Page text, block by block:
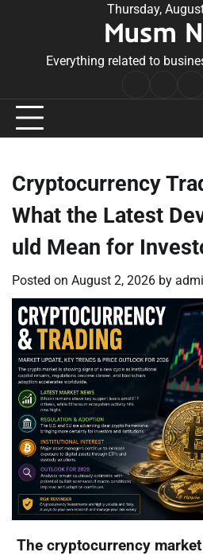
Thursday,
Musm
Everything related to
Cryptocurrency
What the Latest
uld Mean for
Posted on August 2, 2026 by
The cryptocurrency